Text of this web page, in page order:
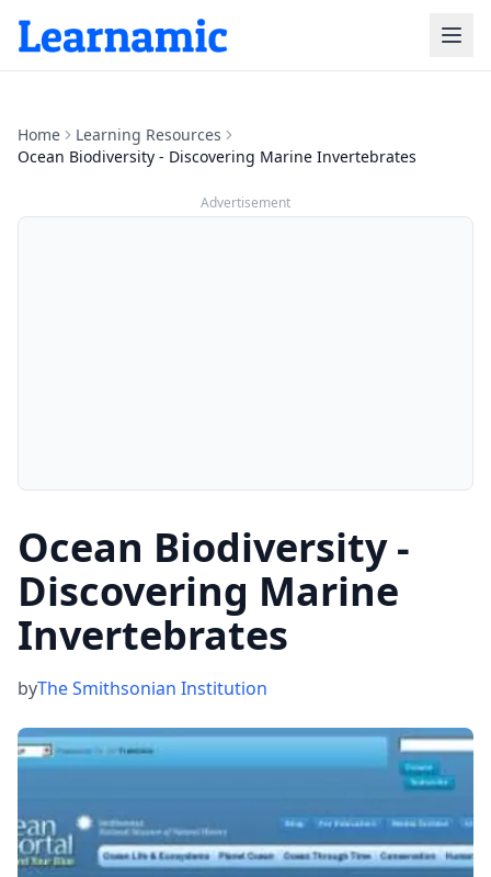
Home
Learning Resources
Ocean Biodiversity - Discovering Marine Invertebrates
Advertisement
Ocean Biodiversity -
Discovering Marine
Invertebrates
byThe Smithsonian Institution